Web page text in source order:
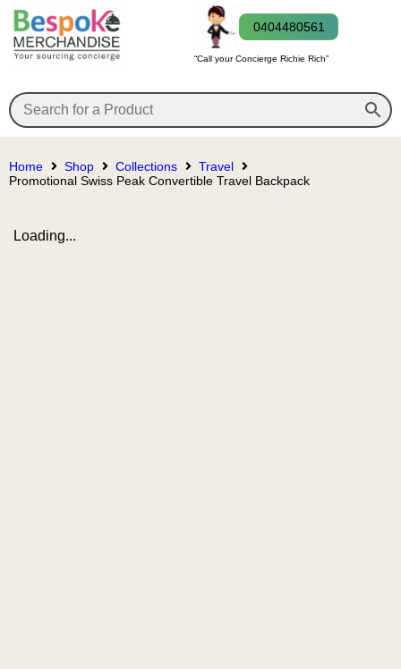
0404480561
“Call your Concierge Richie Rich”
Home Shop Collections
Travel
Promotional Swiss Peak Convertible Travel Backpack
Loading...